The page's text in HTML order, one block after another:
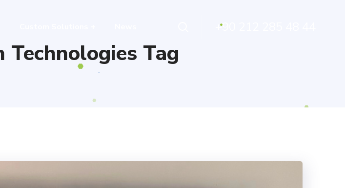
+90 212 285 48 44
Technologies Tag